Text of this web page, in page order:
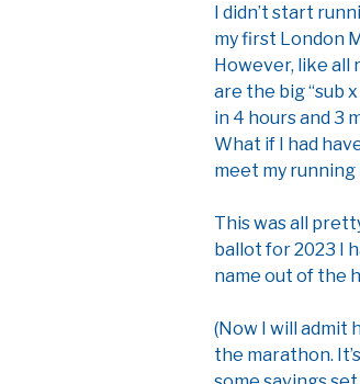
I didn’t start
my first London
However, like all
are the big “sub
in 4 hours and 3
What if I had
meet my running
This was all
ballot for 2023 I
name out of the
(Now I will admit
the marathon.